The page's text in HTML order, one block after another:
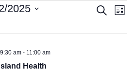
Search
List
2025
Health
am- 11:00 am